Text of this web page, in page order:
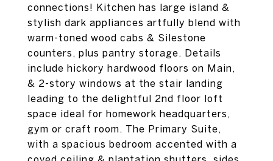
connections! Kitchen has large island &
stylish dark appliances artfully blend with
warm-toned wood cabs & Silestone
counters, plus pantry storage. Details
include hickory hardwood floors on Main,
& 2-story windows at the stair landing
leading to the delightful 2nd floor loft
space ideal for homework headquarters,
gym or craft room. The Primary Suite,
with a spacious bedroom accented with a